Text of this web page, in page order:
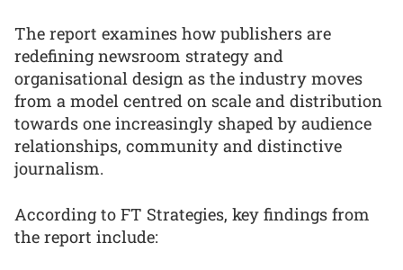
The report examines how publishers are
redefining newsroom strategy and
organisational design as the industry moves
from a model centred on scale and distribution
towards one increasingly shaped by audience
relationships, community and distinctive
journalism.
According to FT Strategies, key findings from
the report include: